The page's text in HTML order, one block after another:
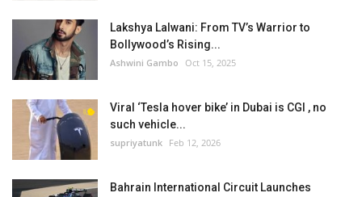
Lakshya Lalwani: From TV’s Warrior to
Bollywood’s Rising...
Ashwini Gambo Oct 15, 2025
Viral ‘Tesla hover bike’ in Dubai is CGI , no
such vehicle...
supriyatunk Feb 12, 2026
Bahrain International Circuit Launches